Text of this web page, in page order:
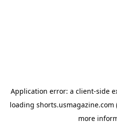
Application error: a client-side
loading shorts.usmagazine.com
more